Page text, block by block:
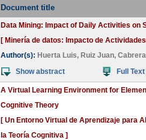
Document title
Data Mining: Impact of Daily Activities on
[ Minería de datos: Impacto de
Author(s): Huerta Luis, Ruiz Juan,
Show abstract
Full Text
A Virtual Learning Environment for
Cognitive Theory
[ Un Entorno Virtual de Aprendizaje para
la Teoría Cognitiva ]